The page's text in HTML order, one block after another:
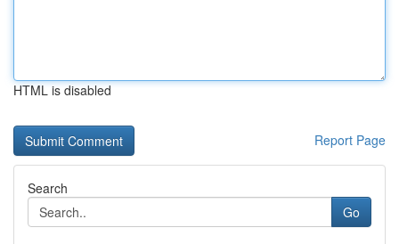
HTML is disabled
Report Page
Search
Go